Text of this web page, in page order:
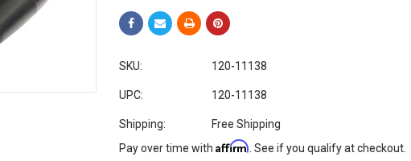
SKU: 120-11138
UPC: 120-11138
Shipping:
Free Shipping
Pay over time with Affirm . See if you qualify at checkout.